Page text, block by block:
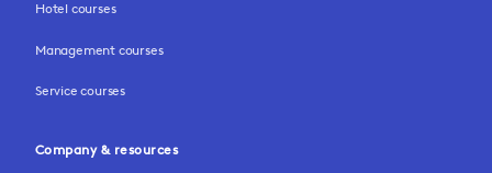
Hotel courses
Management courses
Service courses
Company & resources